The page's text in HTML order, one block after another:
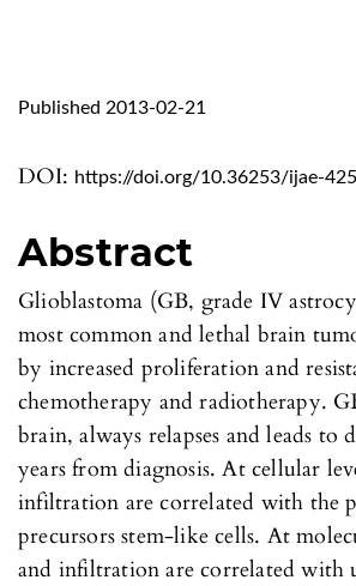
DOI: https://doi.org/10.36253/ijae-
Published 2013-02-21
Abstract
Glioblastoma (GB, grade IV
most common and lethal brain
by increased proliferation and
chemotherapy and radiotherapy.
brain, always relapses and leads to
years from diagnosis. At cellular
infiltration are correlated with the
precursors stem-like cells. At
and infiltration are correlated with